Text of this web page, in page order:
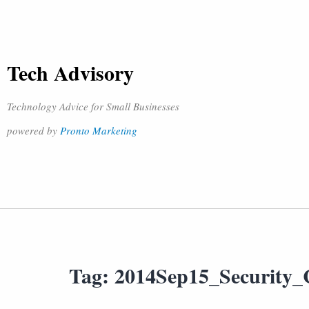
Tech Advisory
Technology Advice for Small Businesses
powered by Pronto Marketing
Tag: